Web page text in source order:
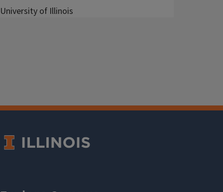
University of Illinois